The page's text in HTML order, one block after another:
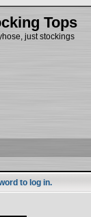
Tops
just stockings
to log in.